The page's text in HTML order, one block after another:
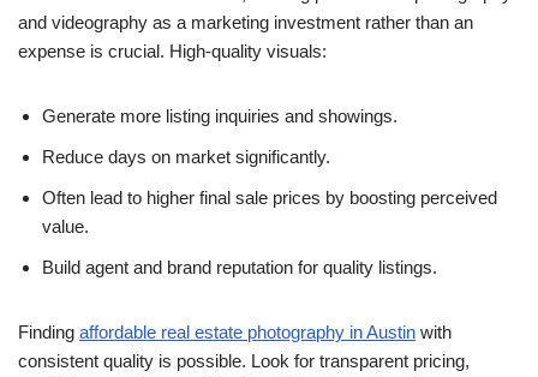
and videography as a marketing investment rather than an
expense is crucial. High-quality visuals:
Generate more listing inquiries and showings.
Reduce days on market significantly.
Often lead to higher final sale prices by boosting perceived
value.
Build agent and brand reputation for quality listings.
Finding affordable real estate photography in Austin with
consistent quality is possible. Look for transparent pricing,